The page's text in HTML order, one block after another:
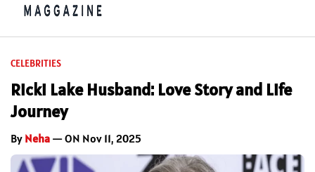
CELEBRITIES
Ricki Lake Husband: Love Story and Life
Journey
By Neha — ON Nov 11, 2025